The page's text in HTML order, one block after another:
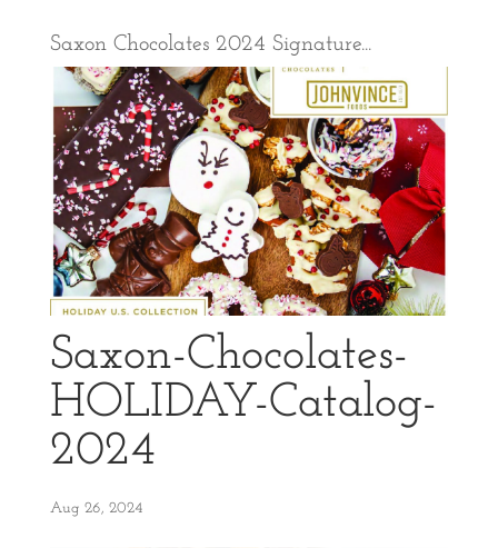
Saxon Chocolates 2024 Signature...
Saxon-Chocolates-
HOLIDAY-Catalog-
2024
Aug 26, 2024